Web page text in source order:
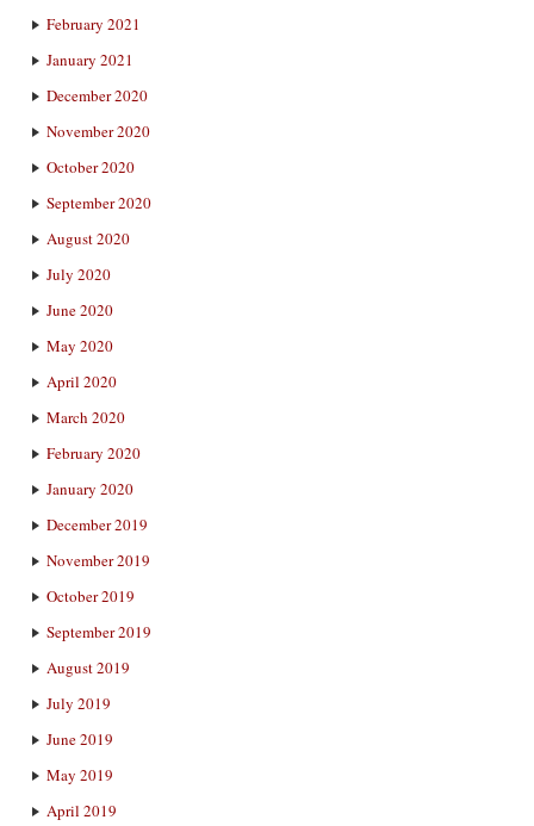
February 2021
January 2021
December 2020
November 2020
October 2020
September 2020
August 2020
July 2020
June 2020
May 2020
April 2020
March 2020
February 2020
January 2020
December 2019
November 2019
October 2019
September 2019
August 2019
July 2019
June 2019
May 2019
April 2019